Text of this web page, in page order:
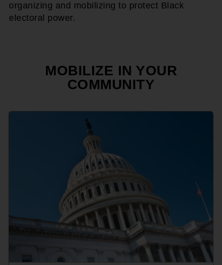
organizing and mobilizing to protect Black
electoral power.
MOBILIZE IN YOUR
COMMUNITY